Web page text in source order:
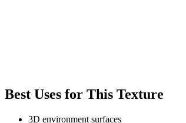
Best Uses for This Texture
3D environment surfaces